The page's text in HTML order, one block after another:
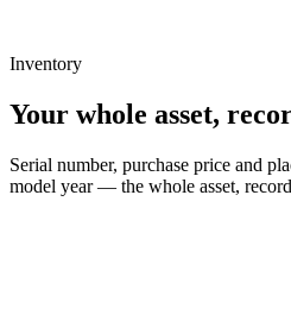
Inventory
Your whole asset,
Serial number, purchase price and
model year — the whole asset,